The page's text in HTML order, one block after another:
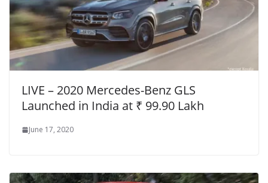
LIVE – 2020 Mercedes-Benz GLS
Launched in India at ₹ 99.90 Lakh
June 17, 2020